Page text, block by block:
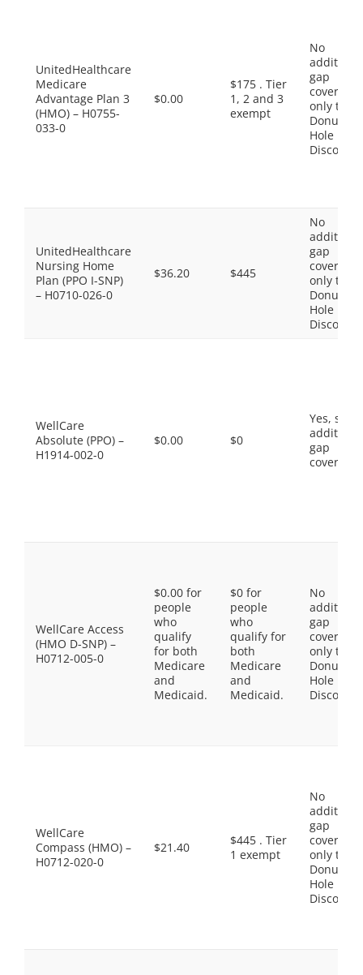
UnitedHealthcare
Medicare
Advantage Plan 3
(HMO) – H0755-
033-0
$0.00
$175 . Tier
1, 2 and 3
exempt
No
gap
coverage,
only the
Donut
Hole
Discount
UnitedHealthcare
Nursing Home
Plan (PPO I-SNP)
– H0710-026-0
$36.20 $445
No
gap
coverage,
only the
Donut
Hole
Discount
WellCare
Absolute (PPO) –
H1914-002-0
$0.00 $0
Yes, some
gap
coverage.
WellCare Access
(HMO D-SNP) –
H0712-005-0
$0.00 for
people
who
qualify
for both
Medicare
and
Medicaid.
$0 for
people
who
qualify for
both
Medicare
and
Medicaid.
No
gap
coverage,
only the
Donut
Hole
Discount
WellCare
Compass (HMO) –
H0712-020-0
$21.40
$445 . Tier
1 exempt
No
gap
coverage,
only the
Donut
Hole
Discount